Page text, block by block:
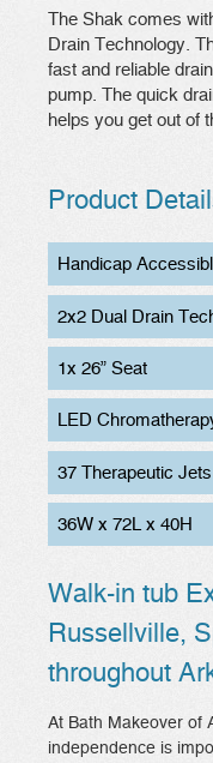
The Shak comes
Drain Technology.
fast and reliable
pump. The quick
helps you get out of
Product
Handicap
2x2 Dual Drain
1x 26” Seat
LED
37 Therapeutic Jets
36W x 72L x 40H
Walk-in tub
Russellville,
throughout
At Bath Makeover of
independence is